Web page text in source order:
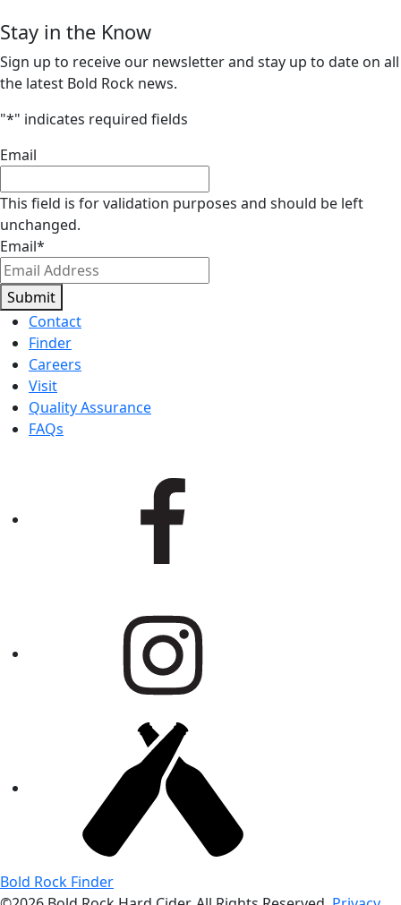
Stay in the Know
Sign up to receive our newsletter and stay up to date on all
the latest Bold Rock news.
"*" indicates required fields
Email
This field is for validation purposes and should be left
unchanged.
Email*
Submit
Contact
Finder
Careers
Visit
Quality Assurance
FAQs
Bold Rock Finder